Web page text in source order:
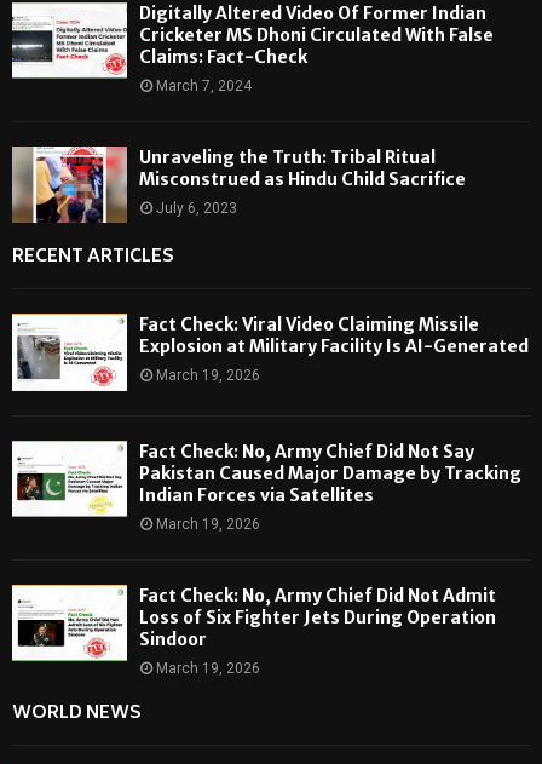
Digitally Altered Video Of Former Indian
Cricketer MS Dhoni Circulated With False
Claims: Fact-Check
March 7, 2024
Unraveling the Truth: Tribal Ritual
Misconstrued as Hindu Child Sacrifice
July 6, 2023
RECENT ARTICLES
Fact Check: Viral Video Claiming Missile
Explosion at Military Facility Is AI-Generated
March 19, 2026
Fact Check: No, Army Chief Did Not Say
Pakistan Caused Major Damage by Tracking
Indian Forces via Satellites
March 19, 2026
Fact Check: No, Army Chief Did Not Admit
Loss of Six Fighter Jets During Operation
Sindoor
March 19, 2026
WORLD NEWS